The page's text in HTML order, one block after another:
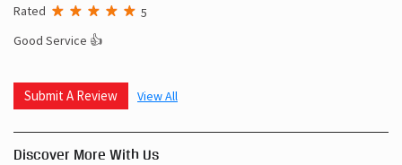
Rated
5
Good Service 👍
Submit A Review View All
Discover More With Us